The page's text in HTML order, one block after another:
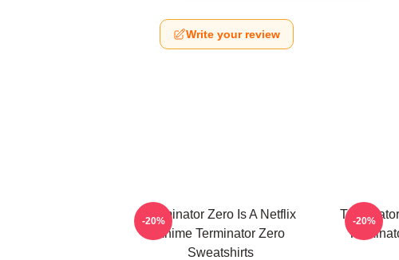
Write your review
Terminator Zero Is A Netflix
Anime Terminator Zero
Sweatshirts
-20% -20%